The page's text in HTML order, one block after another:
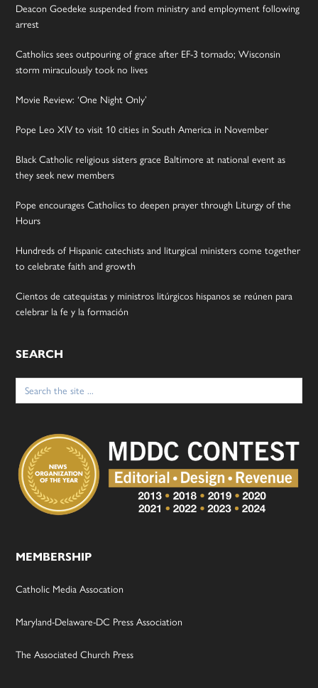
Deacon Goedeke suspended from ministry and employment following
arrest
Catholics sees outpouring of grace after EF-3 tornado; Wisconsin
storm miraculously took no lives
Movie Review: ‘One Night Only’
Pope Leo XIV to visit 10 cities in South America in November
Black Catholic religious sisters grace Baltimore at national event as
they seek new members
Pope encourages Catholics to deepen prayer through Liturgy of the
Hours
Hundreds of Hispanic catechists and liturgical ministers come together
to celebrate faith and growth
Cientos de catequistas y ministros litúrgicos hispanos se reúnen para
celebrar la fe y la formación
SEARCH
Search
for:
MEMBERSHIP
Catholic Media Assocation
Maryland-Delaware-DC Press Association
The Associated Church Press